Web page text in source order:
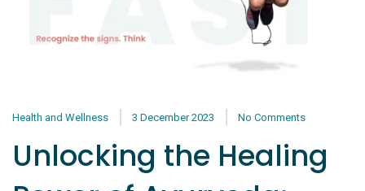
Health and Wellness 3 December 2023 No Comments
Unlocking the Healing